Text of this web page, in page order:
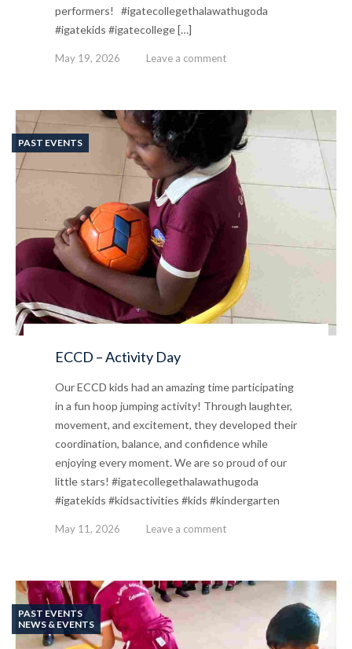
performers! #igatecollegethalawathugoda
#igatekids #igatecollege […]
May 19, 2026 Leave a comment
PAST EVENTS
ECCD – Activity Day
Our ECCD kids had an amazing time participating
in a fun hoop jumping activity! Through laughter,
movement, and excitement, they developed their
coordination, balance, and confidence while
enjoying every moment. We are so proud of our
little stars! #igatecollegethalawathugoda
#igatekids #kidsactivities #kids #kindergarten
May 11, 2026 Leave a comment
PAST EVENTS
NEWS & EVENTS